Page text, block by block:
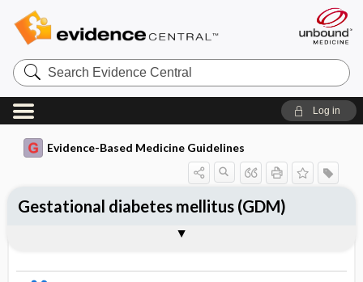
Search
Evidence
Central
Log in
Evidence-Based Medicine Guidelines
Gestational diabetes mellitus (GDM)
Pathogenesis and prevalence
Differential diagnosis
Follow-up of pregnancy and childbirth
Further maternal follow-up